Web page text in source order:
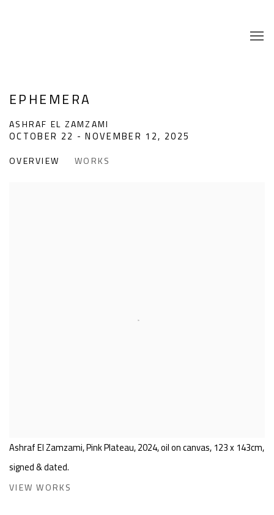
EPHEMERA
ASHRAF EL ZAMZAMI
OCTOBER 22 - NOVEMBER 12, 2025
OVERVIEW WORKS
Ashraf El Zamzami, Pink Plateau, 2024, oil on canvas, 123 x 143cm,
signed & dated.
VIEW WORKS